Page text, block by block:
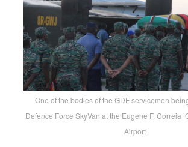
One of the bodies of the GDF servicemen
Defence Force SkyVan at the Eugene F. Correia
Airport